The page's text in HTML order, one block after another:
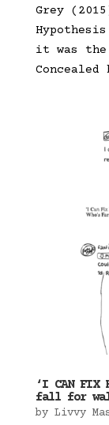
Grey
it was
‘I CAN
fall for
by Livvy